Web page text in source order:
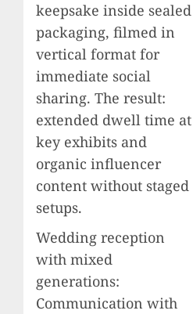
keepsake inside sealed
packaging, filmed in
vertical format for
immediate social
sharing. The result:
extended dwell time at
key exhibits and
organic influencer
content without staged
setups.
Wedding reception
with mixed
generations:
Communication with